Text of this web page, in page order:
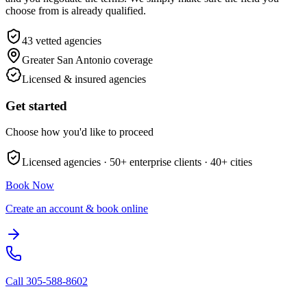
choose from is already qualified.
43 vetted agencies
Greater San Antonio coverage
Licensed & insured agencies
Get started
Choose how you'd like to proceed
Licensed agencies · 50+ enterprise clients · 40+ cities
Book Now
Create an account & book online
Call 305-588-8602